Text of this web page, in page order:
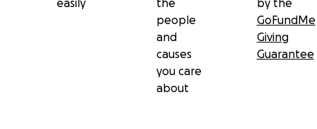
easily
the
people
and
causes
you care
about
by the
GoFundMe
Giving
Guarantee